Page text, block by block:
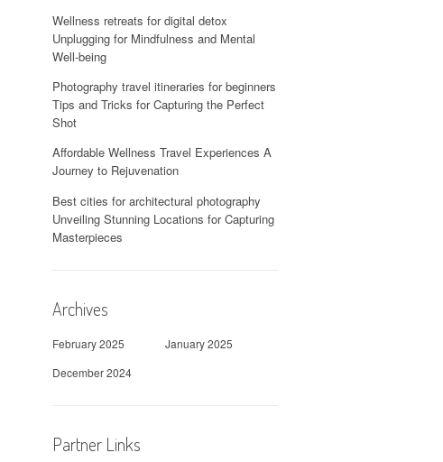
Wellness retreats for digital detox
Unplugging for Mindfulness and Mental
Well-being
Photography travel itineraries for beginners
Tips and Tricks for Capturing the Perfect
Shot
Affordable Wellness Travel Experiences A
Journey to Rejuvenation
Best cities for architectural photography
Unveiling Stunning Locations for Capturing
Masterpieces
Archives
February 2025
January 2025
December 2024
Partner Links